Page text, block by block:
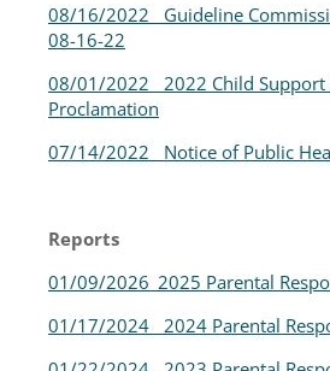
08/16/2022 Guideline
08-16-22
08/01/2022 2022 Child Support
Proclamation
07/14/2022 Notice of Public
Reports
01/09/2026_2025 Parental
01/17/2024 2024 Parental